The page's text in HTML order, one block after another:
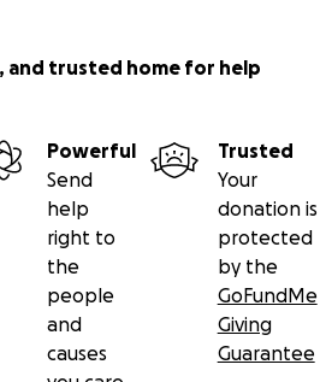
and trusted home for help
Powerful
Send
help
right to
the
people
and
causes
Trusted
Your
donation is
protected
by the
GoFundMe
Giving
Guarantee